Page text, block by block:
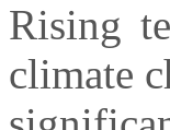
Rising
climate